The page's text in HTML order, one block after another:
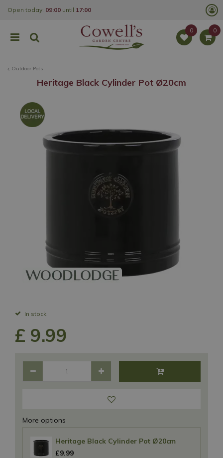
Outdoor Pots
Open today: 09:00 until 17:00
Heritage Black Cylinder Pot Ø20cm
In stock
£ 9.99
More options
Heritage Black Cylinder Pot Ø20cm
£9.99